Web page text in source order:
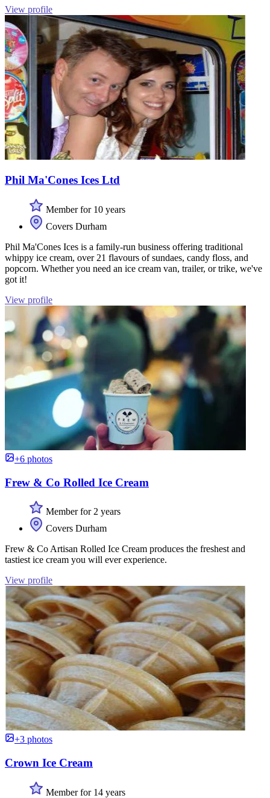
View profile
Phil Ma'Cones Ices Ltd
Member for 10 years
Covers Durham
Phil Ma'Cones Ices is a family-run business offering traditional
whippy ice cream, over 21 flavours of sundaes, candy floss, and
popcorn. Whether you need an ice cream van, trailer, or trike, we've
got it!
View profile
+6 photos
Frew & Co Rolled Ice Cream
Member for 2 years
Covers Durham
Frew & Co Artisan Rolled Ice Cream produces the freshest and
tastiest ice cream you will ever experience.
View profile
+3 photos
Crown Ice Cream
Member for 14 years